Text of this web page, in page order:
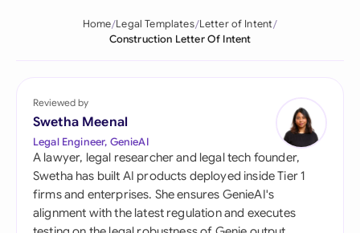
Home Legal Templates Letter of Intent
Construction Letter Of Intent
Reviewed by
Swetha Meenal
Legal Engineer, GenieAI
A lawyer, legal researcher and legal tech founder,
Swetha has built AI products deployed inside Tier 1
firms and enterprises. She ensures GenieAI's
alignment with the latest regulation and executes